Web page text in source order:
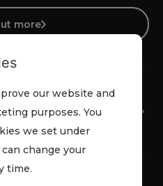
more
our website and
purposes. You
we set under
change your
time.